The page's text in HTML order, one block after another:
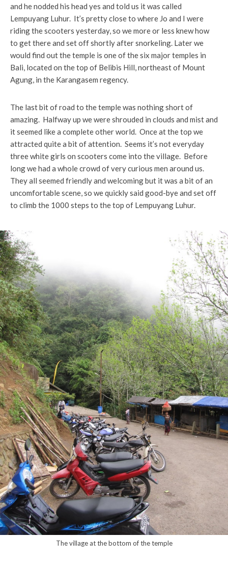
and he nodded his head yes and told us it was called
Lempuyang Luhur. It’s pretty close to where Jo and I were
riding the scooters yesterday, so we more or less knew how
to get there and set off shortly after snorkeling. Later we
would find out the temple is one of the six major temples in
Bali, located on the top of Belibis Hill, northeast of Mount
Agung, in the Karangasem regency.
The last bit of road to the temple was nothing short of
amazing. Halfway up we were shrouded in clouds and mist and
it seemed like a complete other world. Once at the top we
attracted quite a bit of attention. Seems it’s not everyday
three white girls on scooters come into the village. Before
long we had a whole crowd of very curious men around us.
They all seemed friendly and welcoming but it was a bit of an
uncomfortable scene, so we quickly said good-bye and set off
to climb the 1000 steps to the top of Lempuyang Luhur.
The village at the bottom of the temple